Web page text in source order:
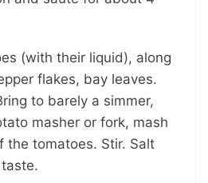
(with their liquid), along
flakes, bay leaves.
to barely a simmer,
masher or fork, mash
the tomatoes. Stir. Salt